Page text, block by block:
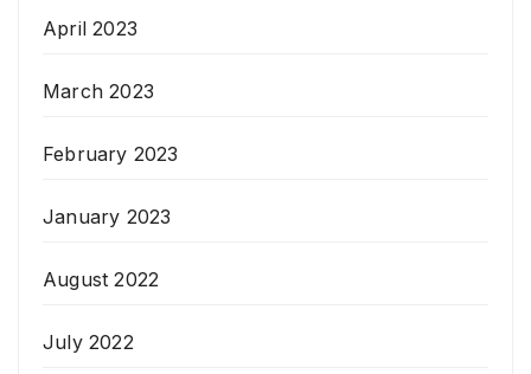
April 2023
March 2023
February 2023
January 2023
August 2022
July 2022